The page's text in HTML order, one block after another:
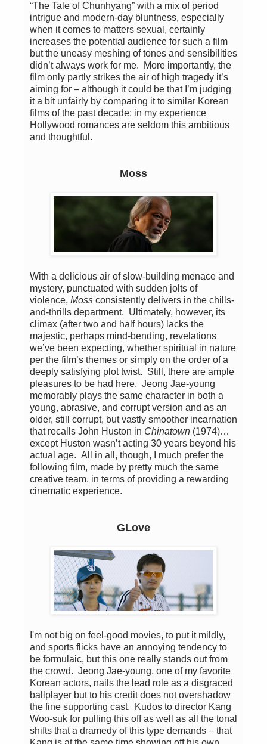
“The Tale of Chunhyang” with a mix of period
intrigue and modern-day bluntness, especially
when it comes to matters sexual, certainly
increases the potential audience for such a film
but the uneasy meshing of tones and sensibilities
didn’t always work for me. More importantly, the
film only partly strikes the air of high tragedy it’s
aiming for – although it could be that I’m judging
it a bit unfairly by comparing it to similar Korean
films of the past decade: in my experience
Hollywood romances are seldom this ambitious
and thoughtful.
Moss
With a delicious air of slow-building menace and
mystery, punctuated with sudden jolts of
violence, Moss consistently delivers in the chills-
and-thrills department. Ultimately, however, its
climax (after two and half hours) lacks the
majestic, perhaps mind-bending, revelations
we’ve been expecting, whether spiritual in nature
per the film’s themes or simply on the order of a
deeply satisfying plot twist. Still, there are ample
pleasures to be had here. Jeong Jae-young
memorably plays the same character in both a
young, abrasive, and corrupt version and as an
older, still corrupt, but vastly smoother incarnation
that recalls John Huston in Chinatown (1974)…
except Huston wasn’t acting 30 years beyond his
actual age. All in all, though, I much prefer the
following film, made by pretty much the same
creative team, in terms of providing a rewarding
cinematic experience.
GLove
I'm not big on feel-good movies, to put it mildly,
and sports flicks have an annoying tendency to
be formulaic, but this one really stands out from
the crowd. Jeong Jae-young, one of my favorite
Korean actors, nails the lead role as a disgraced
ballplayer but to his credit does not overshadow
the fine supporting cast. Kudos to director Kang
Woo-suk for pulling this off as well as all the tonal
shifts that a dramedy of this type demands – that